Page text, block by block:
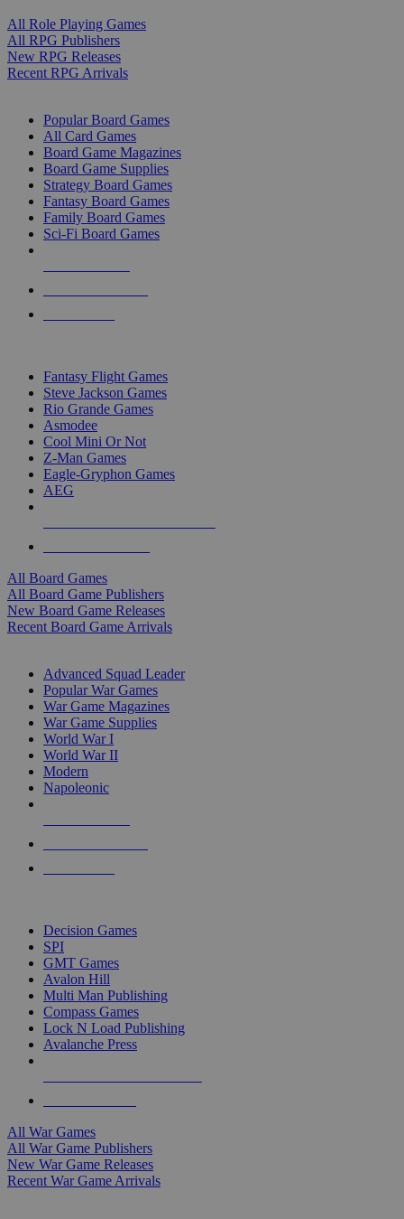
All Role Playing Games
All RPG Publishers
New RPG Releases
Recent RPG Arrivals
Popular Board Games
All Card Games
Board Game Magazines
Board Game Supplies
Strategy Board Games
Fantasy Board Games
Family Board Games
Sci-Fi Board Games
Fantasy Flight Games
Steve Jackson Games
Rio Grande Games
Asmodee
Cool Mini Or Not
Z-Man Games
Eagle-Gryphon Games
AEG
All Board Games
All Board Game Publishers
New Board Game Releases
Recent Board Game Arrivals
Advanced Squad Leader
Popular War Games
War Game Magazines
War Game Supplies
World War I
World War II
Modern
Napoleonic
Decision Games
SPI
GMT Games
Avalon Hill
Multi Man Publishing
Compass Games
Lock N Load Publishing
Avalanche Press
All War Games
All War Game Publishers
New War Game Releases
Recent War Game Arrivals